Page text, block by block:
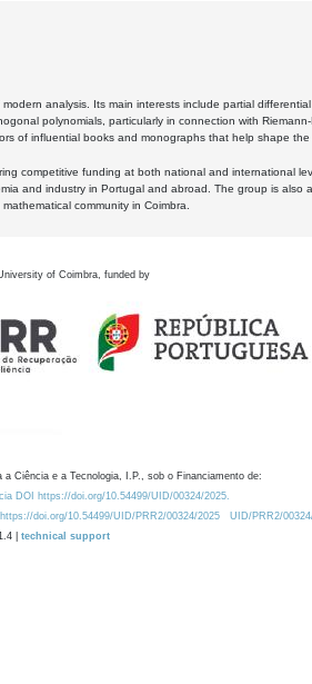
analysis. Its main interests include partial
polynomials, particularly in connection with
of influential books and monographs that help shape
competitive funding at both national and international
and industry in Portugal and abroad. The group is
community in Coimbra.
of Coimbra, funded by
Ciência e a Tecnologia, I.P., sob o Financiamento de:
DOI https://doi.org/10.54499/UID/00324/2025.
https://doi.org/10.54499/UID/PRR2/00324/2025
UID/PRR2/
| technical support